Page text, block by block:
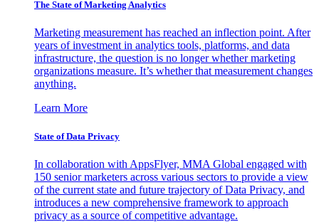
The State of Marketing Analytics
Marketing measurement has reached an inflection point. After
years of investment in analytics tools, platforms, and data
infrastructure, the question is no longer whether marketing
organizations measure. It’s whether that measurement changes
anything.
Learn More
State of Data Privacy
In collaboration with AppsFlyer, MMA Global engaged with
150 senior marketers across various sectors to provide a view
of the current state and future trajectory of Data Privacy, and
introduces a new comprehensive framework to approach
privacy as a source of competitive advantage.